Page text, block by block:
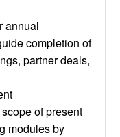
annual
completion of
partner deals,
of present
modules by